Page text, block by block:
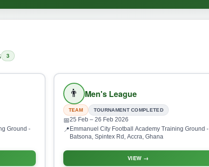
3
Ground -
👨 Men's League
TEAM TOURNAMENT COMPLETED
📅25 Feb – 26 Feb 2026
📍 Emmanuel City Football Academy Training Ground -
Batsona, Spintex Rd, Accra, Ghana
VIEW →